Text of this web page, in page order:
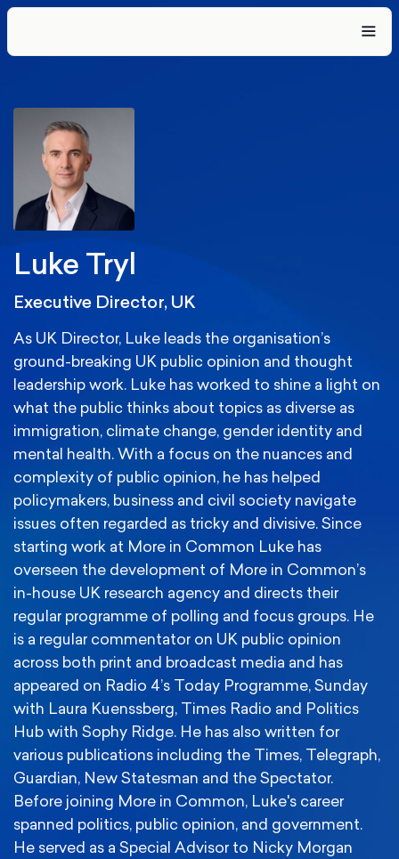
Luke Tryl
Executive Director, UK
As UK Director, Luke leads the organisation’s
ground-breaking UK public opinion and thought
leadership work. Luke has worked to shine a light on
what the public thinks about topics as diverse as
immigration, climate change, gender identity and
mental health. With a focus on the nuances and
complexity of public opinion, he has helped
policymakers, business and civil society navigate
issues often regarded as tricky and divisive. Since
starting work at More in Common Luke has
overseen the development of More in Common’s
in-house UK research agency and directs their
regular programme of polling and focus groups. He
is a regular commentator on UK public opinion
across both print and broadcast media and has
appeared on Radio 4’s Today Programme, Sunday
with Laura Kuenssberg, Times Radio and Politics
Hub with Sophy Ridge. He has also written for
various publications including the Times, Telegraph,
Guardian, New Statesman and the Spectator.
Before joining More in Common, Luke's career
spanned politics, public opinion, and government.
He served as a Special Advisor to Nicky Morgan